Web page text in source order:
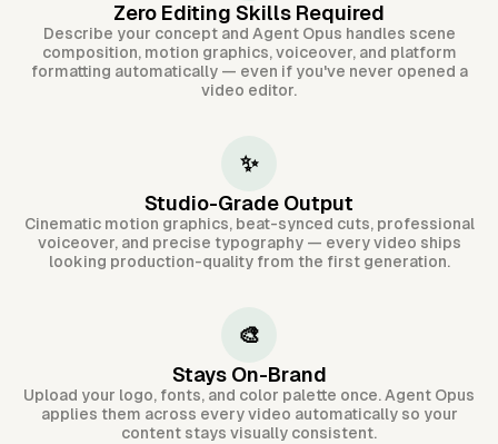
Zero Editing Skills Required
Describe your concept and Agent Opus handles scene
composition, motion graphics, voiceover, and platform
formatting automatically — even if you've never opened a
video editor.
✨
Studio-Grade Output
Cinematic motion graphics, beat-synced cuts, professional
voiceover, and precise typography — every video ships
looking production-quality from the first generation.
🎨
Stays On-Brand
Upload your logo, fonts, and color palette once. Agent Opus
applies them across every video automatically so your
content stays visually consistent.